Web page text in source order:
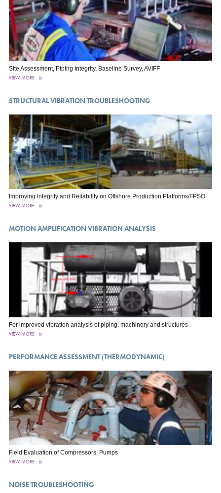
Site Assessment, Piping Integrity, Baseline Survey, AVIFF
VIEW MORE
STRUCTURAL VIBRATION TROUBLESHOOTING
Improving Integrity and Reliability on Offshore Production Platforms/FPSO
VIEW MORE
MOTION AMPLIFICATION VIBRATION ANALYSIS
For improved vibration analysis of piping, machinery and structures
VIEW MORE
PERFORMANCE ASSESSMENT (THERMODYNAMIC)
Field Evaluation of Compressors, Pumps
VIEW MORE
NOISE TROUBLESHOOTING